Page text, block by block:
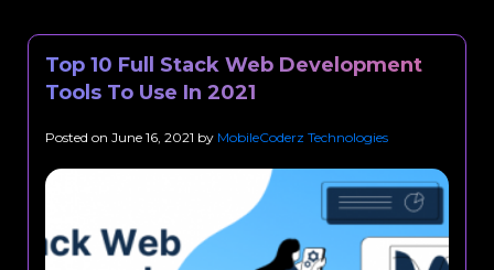
Top 10 Full Stack Web Development
Tools To Use In 2021
Posted on June 16, 2021 by MobileCoderz Technologies